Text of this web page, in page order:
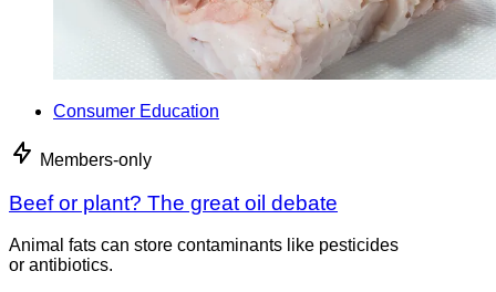
Consumer Education
Members-only
Beef or plant? The great oil debate
Animal fats can store contaminants like pesticides
or antibiotics.